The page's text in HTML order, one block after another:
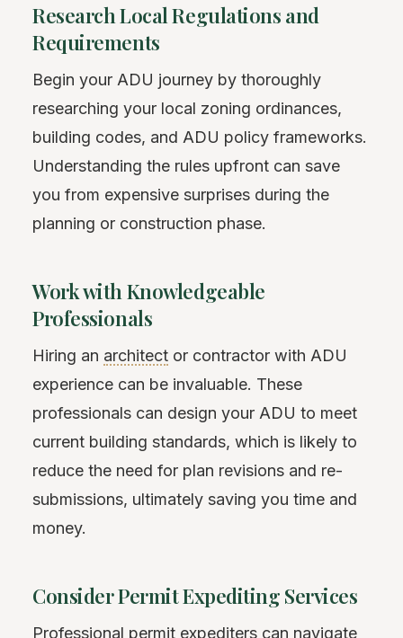
Research Local Regulations and
Requirements
Begin your ADU journey by thoroughly
researching your local zoning ordinances,
building codes, and ADU policy frameworks.
Understanding the rules upfront can save
you from expensive surprises during the
planning or construction phase.
Work with Knowledgeable
Professionals
Hiring an architect or contractor with ADU
experience can be invaluable. These
professionals can design your ADU to meet
current building standards, which is likely to
reduce the need for plan revisions and re-
submissions, ultimately saving you time and
money.
Consider Permit Expediting Services
Professional permit expediters can navigate